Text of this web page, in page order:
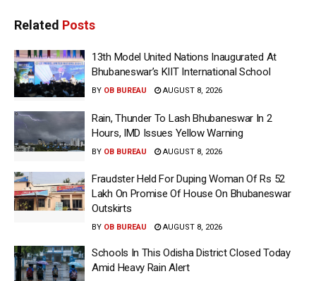
Related Posts
13th Model United Nations Inaugurated At
Bhubaneswar’s KIIT International School
BY OB BUREAU AUGUST 8, 2026
Rain, Thunder To Lash Bhubaneswar In 2
Hours, IMD Issues Yellow Warning
BY OB BUREAU AUGUST 8, 2026
Fraudster Held For Duping Woman Of Rs 52
Lakh On Promise Of House On Bhubaneswar
Outskirts
BY OB BUREAU AUGUST 8, 2026
Schools In This Odisha District Closed Today
Amid Heavy Rain Alert